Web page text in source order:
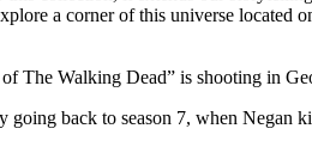
a corner of this universe
The Walking Dead” is shooting in
going back to season 7, when Negan